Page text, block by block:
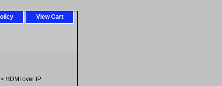
View Cart
> HDMI over IP